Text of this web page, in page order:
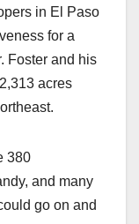
in El Paso
for a
Foster and his
acres
380
and many
go on and